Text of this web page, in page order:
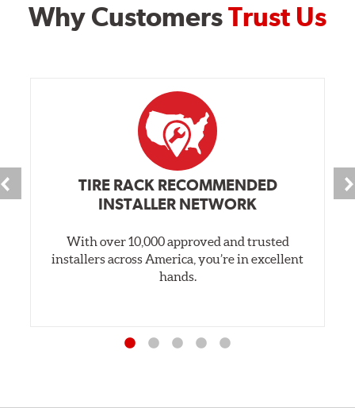
Why CustomersTrust Us
TIRE RACK RECOMMENDED
INSTALLER NETWORK
With over 10,000 approved and trusted
installers across America, you’re in excellent
hands.